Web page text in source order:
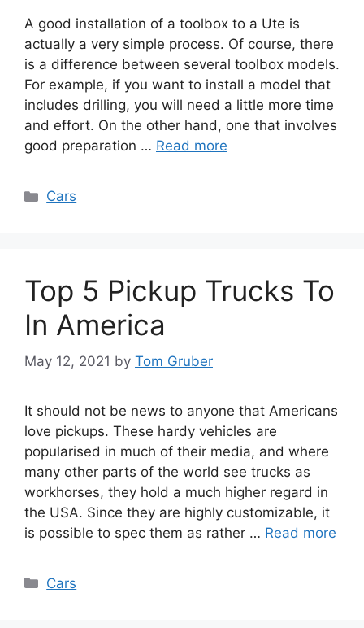
A good installation of a toolbox to a Ute is
actually a very simple process. Of course, there
is a difference between several toolbox models.
For example, if you want to install a model that
includes drilling, you will need a little more time
and effort. On the other hand, one that involves
good preparation … Read more
Categories
Cars
Top 5 Pickup Trucks To
In America
May 12, 2021 by Tom Gruber
It should not be news to anyone that Americans
love pickups. These hardy vehicles are
popularised in much of their media, and where
many other parts of the world see trucks as
workhorses, they hold a much higher regard in
the USA. Since they are highly customizable, it
is possible to spec them as rather … Read more
Categories
Cars